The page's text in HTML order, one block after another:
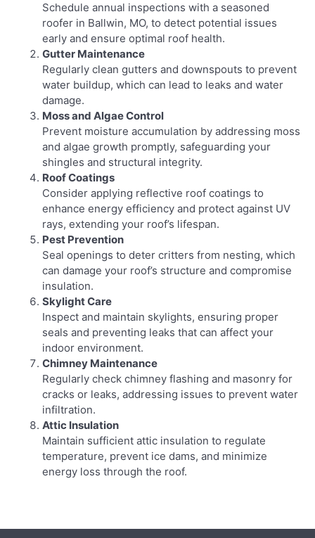
Schedule annual inspections with a seasoned
roofer in Ballwin, MO, to detect potential issues
early and ensure optimal roof health.
Gutter Maintenance
Regularly clean gutters and downspouts to prevent
water buildup, which can lead to leaks and water
damage.
Moss and Algae Control
Prevent moisture accumulation by addressing moss
and algae growth promptly, safeguarding your
shingles and structural integrity.
Roof Coatings
Consider applying reflective roof coatings to
enhance energy efficiency and protect against UV
rays, extending your roof’s lifespan.
Pest Prevention
Seal openings to deter critters from nesting, which
can damage your roof’s structure and compromise
insulation.
Skylight Care
Inspect and maintain skylights, ensuring proper
seals and preventing leaks that can affect your
indoor environment.
Chimney Maintenance
Regularly check chimney flashing and masonry for
cracks or leaks, addressing issues to prevent water
infiltration.
Attic Insulation
Maintain sufficient attic insulation to regulate
temperature, prevent ice dams, and minimize
energy loss through the roof.